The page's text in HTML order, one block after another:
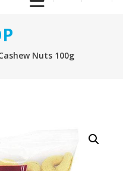
Nuts 100g